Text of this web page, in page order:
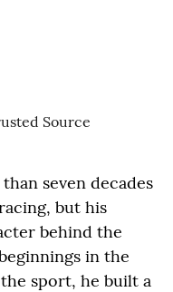
seven decades
but his
behind the
in the
sport, he built a